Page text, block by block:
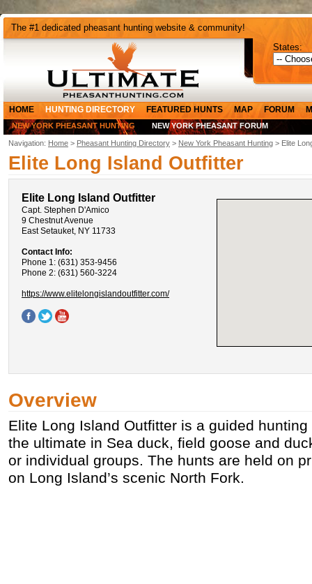
The #1 dedicated pheasant hunting website & community!
States:
HOME HUNTING DIRECTORY FEATURED HUNTS MAP FORUM
NEW YORK PHEASANT HUNTING NEW YORK PHEASANT FORUM
Navigation: Home > Pheasant Hunting Directory > New York Pheasant Hunting > Elite
Elite Long Island Outfitter
Elite Long Island Outfitter
Capt. Stephen D'Amico
9 Chestnut Avenue
East Setauket, NY 11733
Contact Info:
Phone 1: (631) 353-9456
Phone 2: (631) 560-3224
https://www.elitelongislandoutfitter.com/
Overview
Elite Long Island Outfitter is a guided
the ultimate in Sea duck, field goose and
or individual groups. The hunts are held on
on Long Island’s scenic North Fork.